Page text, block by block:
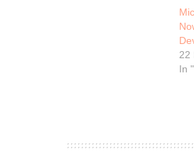
22
In